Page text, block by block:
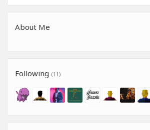
About Me
Following (11)